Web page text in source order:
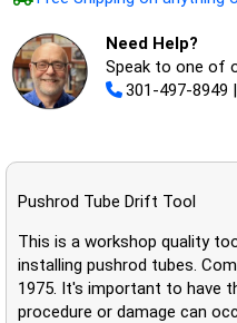
Need Help?
Speak to one of
301-497-8949
Pushrod Tube Drift Tool
This is a workshop quality
installing pushrod tubes.
1975. It's important to have
procedure or damage can